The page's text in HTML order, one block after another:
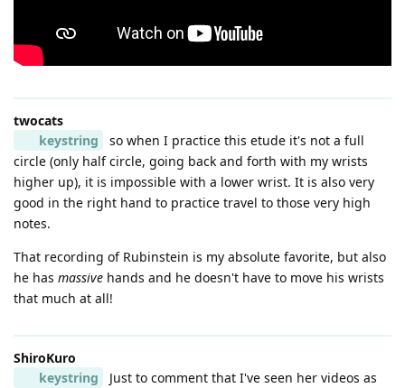
twocats
keystring
so when I practice this etude it's not a full
circle (only half circle, going back and forth with my wrists
higher up), it is impossible with a lower wrist. It is also very
good in the right hand to practice travel to those very high
notes.
That recording of Rubinstein is my absolute favorite, but also
he has massive hands and he doesn't have to move his wrists
that much at all!
ShiroKuro
keystring
Just to comment that I've seen her videos as